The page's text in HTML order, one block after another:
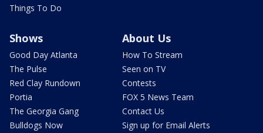
Things To Do
Shows
Good Day Atlanta
The Pulse
Red Clay Rundown
Portia
The Georgia Gang
Bulldogs Now
About Us
How To Stream
Seen on TV
Contests
FOX 5 News Team
Contact Us
Sign up for Email Alerts